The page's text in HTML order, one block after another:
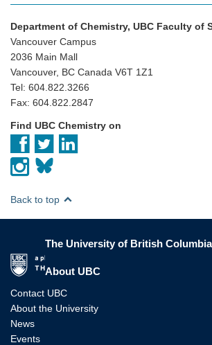
Department of Chemistry, UBC Faculty of
Vancouver Campus
2036 Main Mall
Vancouver, BC Canada V6T 1Z1
Tel: 604.822.3266
Fax: 604.822.2847
Find UBC Chemistry on
Back to top
The University of British Columbia
About UBC
Contact UBC
About the University
News
Events